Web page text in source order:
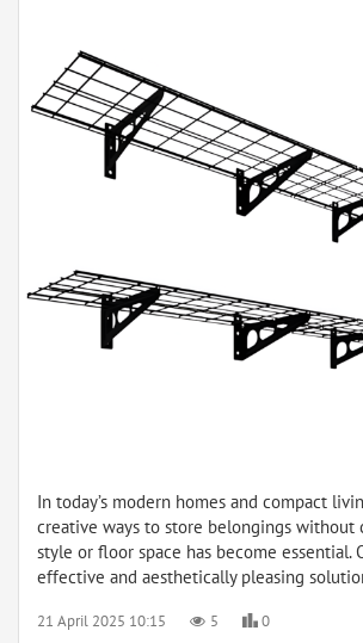
In today’s modern homes and compact
creative ways to store belongings without
style or floor space has become essential.
effective and aesthetically pleasing
21 April 2025 10:15 5 0